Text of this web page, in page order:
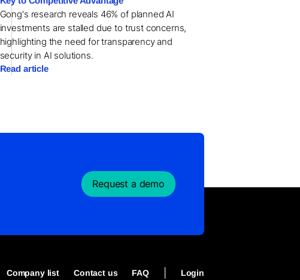
Gong's research reveals 46% of planned AI
investments are stalled due to trust concerns,
highlighting the need for transparency and
security in AI solutions.
Read article
Request a demo
Company list Contact us FAQ Login